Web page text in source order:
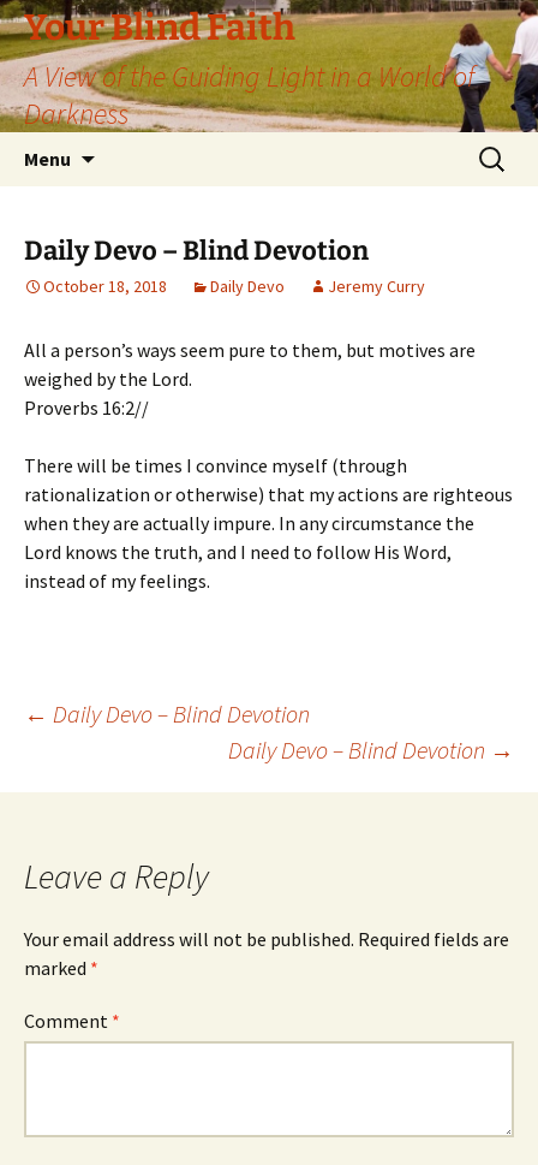
Skip
to
content
Your Blind Faith
A View of the Guiding Light in a World of
Darkness
Menu
Search
for:
Daily Devo – Blind Devotion
October 18, 2018 Daily Devo Jeremy Curry
All a person’s ways seem pure to them, but motives are
weighed by the Lord.
Proverbs 16:2//
There will be times I convince myself (through
rationalization or otherwise) that my actions are righteous
when they are actually impure. In any circumstance the
Lord knows the truth, and I need to follow His Word,
instead of my feelings.
Post
navigation
← Daily Devo – Blind Devotion
Daily Devo – Blind Devotion →
Leave a Reply
Your email address will not be published. Required fields are
marked *
Comment *